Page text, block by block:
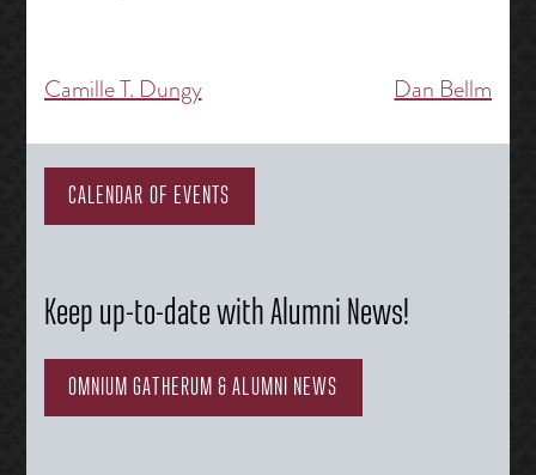
Post
navigation
Camille T. Dungy Dan Bellm
CALENDAR OF EVENTS
Keep up-to-date with Alumni News!
OMNIUM GATHERUM & ALUMNI NEWS